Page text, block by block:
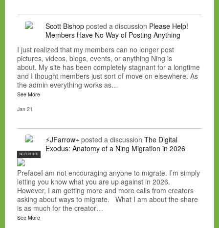
Scott Bishop posted a discussion Please Help!
Members Have No Way of Posting Anything
I just realized that my members can no longer post
pictures, videos, blogs, events, or anything Ning is
about. My site has been completely stagnant for a longtime
and I thought members just sort of move on elsewhere. As
the admin everything works as…
See More
Jan 21
NC FOR HIRE
⚡JFarrow⌁ posted a discussion The Digital
Exodus: Anatomy of a Ning Migration in 2026
PrefaceI am not encouraging anyone to migrate. I’m simply
letting you know what you are up against in 2026.
However, I am getting more and more calls from creators
asking about ways to migrate. What I am about the share
is as much for the creator…
See More